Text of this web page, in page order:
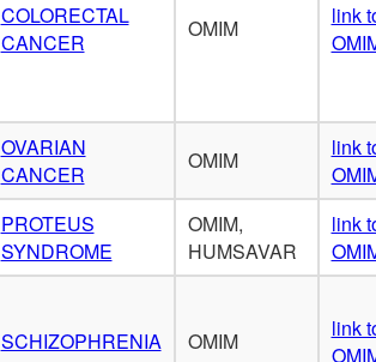
COLORECTAL
CANCER
OMIM
link
OVARIAN
CANCER
OMIM
link
PROTEUS
SYNDROME
OMIM,
HUMSAVAR
link
SCHIZOPHRENIA OMIM
link